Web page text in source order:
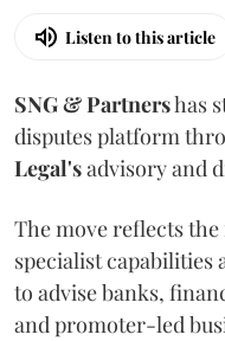
Listen to this article
SNG & Partnershas
disputes platform
Legal'sadvisory and
The move reflects
specialist
to advise banks,
and promoter-led